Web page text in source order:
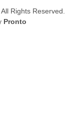
All Rights Reserved.
Pronto